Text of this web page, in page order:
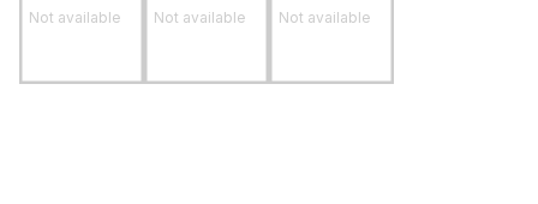
Not available Not available Not available